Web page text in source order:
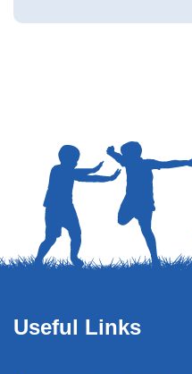
Useful Links